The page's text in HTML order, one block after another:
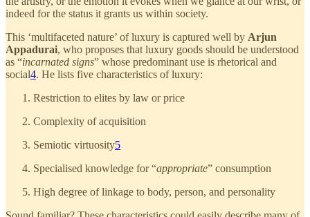
indeed for the status it grants us within society.
This ‘multifaceted nature’ of luxury is captured well by Arjun
Appadurai, who proposes that luxury goods should be understood
as “incarnated signs” whose predominant use is rhetorical and
social4. He lists five characteristics of luxury:
Restriction to elites by law or price
Complexity of acquisition
Semiotic virtuosity5
Specialised knowledge for “appropriate” consumption
High degree of linkage to body, person, and personality